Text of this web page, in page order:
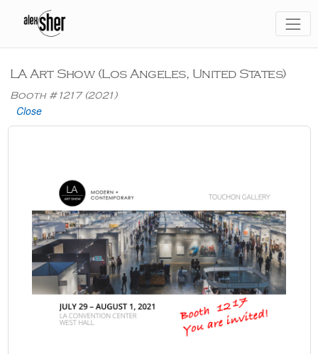
LA Art Show (Los Angeles, United States)
Booth #1217 (2021)
Close